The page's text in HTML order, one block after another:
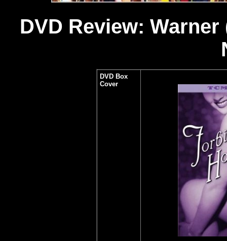
DVD Review:
DVD Box
Cover